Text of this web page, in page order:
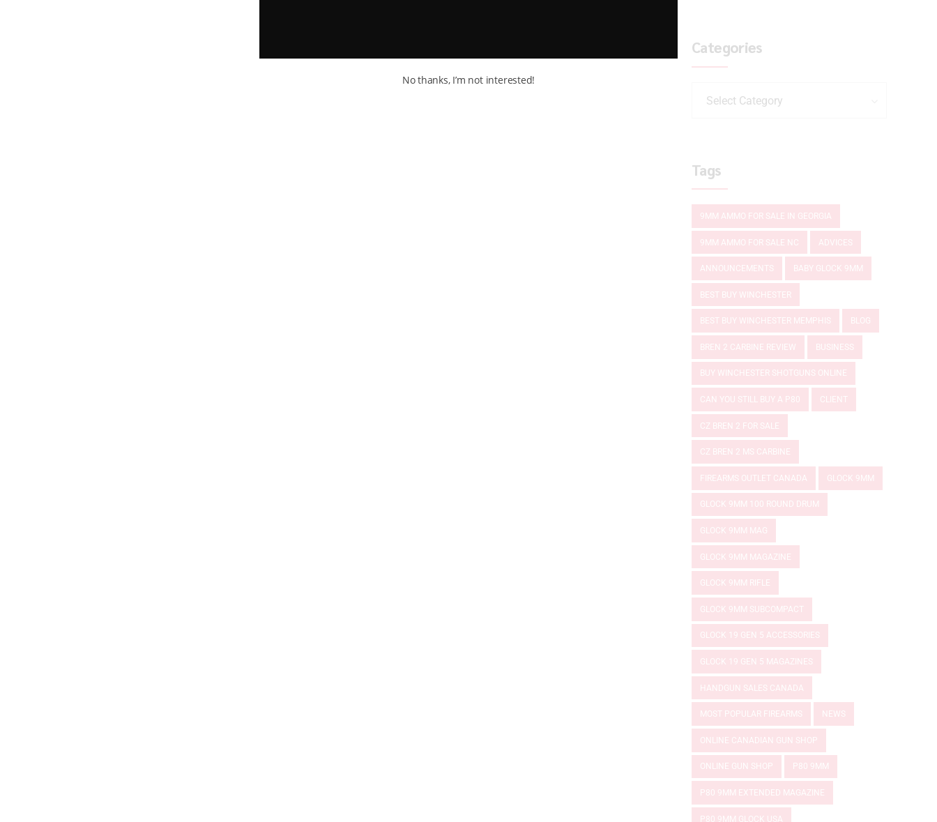
Categories
Select Category
Tags
9MM AMMO FOR SALE IN GEORGIA
9MM AMMO FOR SALE NC ADVICES
ANNOUNCEMENTS BABY GLOCK 9MM
BEST BUY WINCHESTER
BEST BUY WINCHESTER MEMPHIS BLOG
BREN 2 CARBINE REVIEW BUSINESS
BUY WINCHESTER SHOTGUNS ONLINE
CAN YOU STILL BUY A P80 CLIENT
CZ BREN 2 FOR SALE
CZ BREN 2 MS CARBINE
FIREARMS OUTLET CANADA GLOCK 9MM
GLOCK 9MM 100 ROUND DRUM
GLOCK 9MM MAG
GLOCK 9MM MAGAZINE
GLOCK 9MM RIFLE
GLOCK 9MM SUBCOMPACT
GLOCK 19 GEN 5 ACCESSORIES
GLOCK 19 GEN 5 MAGAZINES
HANDGUN SALES CANADA
MOST POPULAR FIREARMS NEWS
ONLINE CANADIAN GUN SHOP
ONLINE GUN SHOP P80 9MM
P80 9MM EXTENDED MAGAZINE
P80 9MM GLOCK USA
No thanks, I’m not interested!